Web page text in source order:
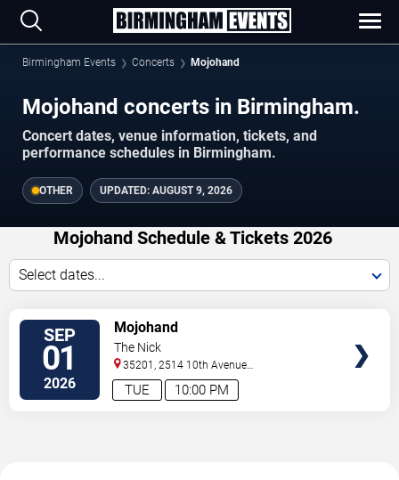
Birmingham Events Concerts Mojohand
Mojohand concerts in Birmingham.
Concert dates, venue information, tickets, and
performance schedules in Birmingham.
OTHER UPDATED: AUGUST 9, 2026
Mojohand Schedule & Tickets 2026
Select dates...
SEP
01
2026 10:00 PM
TUE
Mojohand
The Nick
35201, 2514 10th Avenue
South Birmingham,AL,US